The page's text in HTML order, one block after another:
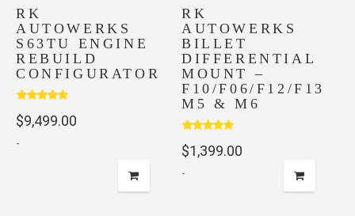
RK
AUTOWERKS
S63TU ENGINE
REBUILD
CONFIGURATOR
Rated
out of 5
$9,499.00
-
RK
AUTOWERKS
BILLET
DIFFERENTIAL
MOUNT –
F10/F06/F12/F13
M5 & M6
Rated
out of 5
$1,399.00
-